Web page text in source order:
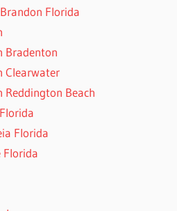
Florida
Bradenton
Clearwater
Reddington Beach
Florida
Florida